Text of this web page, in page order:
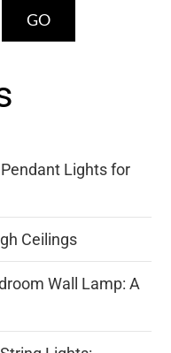
GO
Lights for
Ceilings
Wall Lamp: A